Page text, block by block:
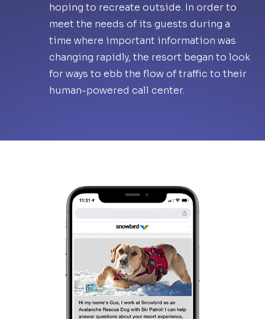
hoping to recreate outside. In order to
meet the needs of its guests during a
time where important information was
changing rapidly, the resort began to look
for ways to ebb the flow of traffic to their
human-powered call center.